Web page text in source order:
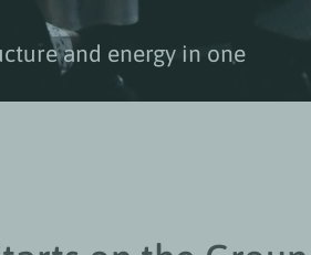
and energy in one